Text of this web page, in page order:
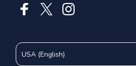
USA (English)